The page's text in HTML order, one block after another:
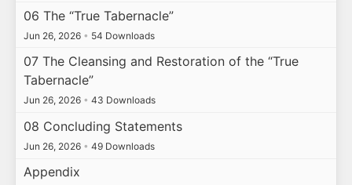
06 The “True Tabernacle”
Jun 26, 2026 • 54 Downloads
07 The Cleansing and Restoration of the “True
Tabernacle”
Jun 26, 2026 • 43 Downloads
08 Concluding Statements
Jun 26, 2026 • 49 Downloads
Appendix